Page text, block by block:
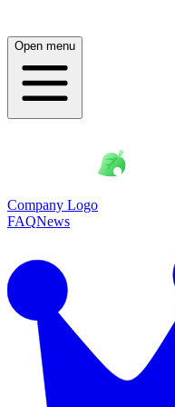
Open menu
Company Logo
FAQNews